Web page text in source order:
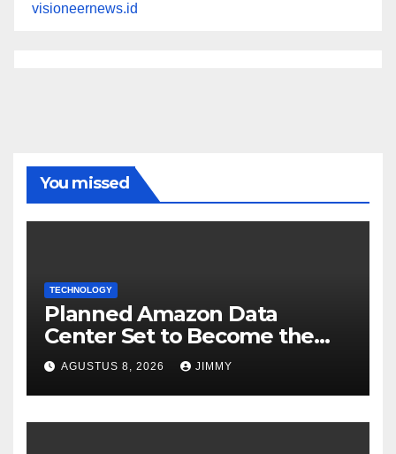
visioneernews.id
You missed
TECHNOLOGY
Planned Amazon Data
Center Set to Become the
Largest Climate Polluter in
the U.S.
AGUSTUS 8, 2026 JIMMY